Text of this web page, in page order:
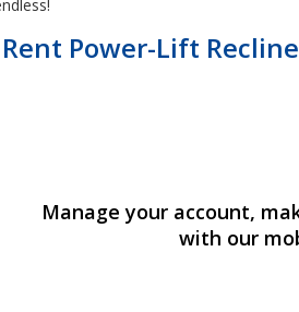
Power-Lift
Manage your account,
with our